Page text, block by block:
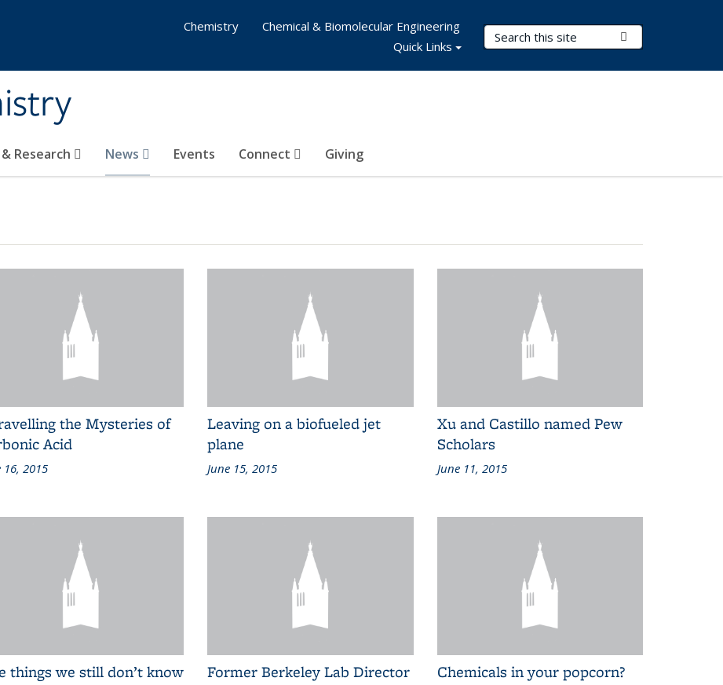
Search Terms
Research News Events Connect Giving
Chemistry
Chemical & Biomolecular Engineering
Quick Links
the Mysteries of
Acid
16, 2015
Leaving on a biofueled jet
plane
June 15, 2015
Xu and Castillo named Pew
Scholars
June 11, 2015
things we still don’t know
Former Berkeley Lab Director
Chemicals in your popcorn?